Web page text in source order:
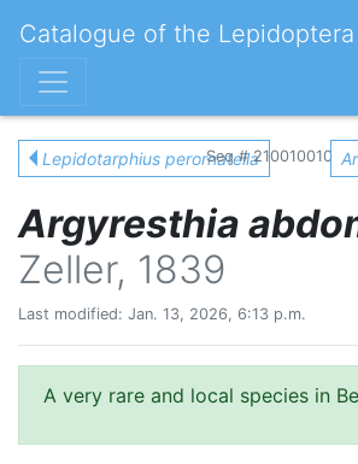
Catalogue of the
Lepidotarphius perornatellaSeq # 210010010
Argyresthia
Zeller, 1839
Last modified: Jan. 13, 2026, 6:13 p.m.
A very rare and local species in